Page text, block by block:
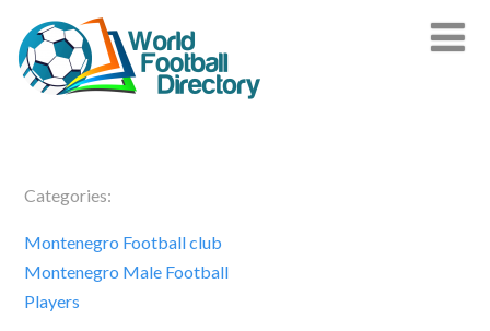
Categories:
Montenegro Football club
Montenegro Male Football
Players